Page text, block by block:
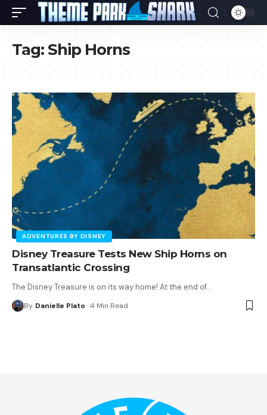
Tag:Ship Horns
ADVENTURES BY DISNEY
Disney Treasure Tests New Ship Horns on
Transatlantic Crossing
The Disney Treasure is on its way home! At the end of…
By Danielle Plato 4 Min Read